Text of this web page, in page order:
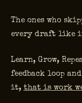
The ones who
every draft like
Learn, Grow,
feedback loop
it, that is work